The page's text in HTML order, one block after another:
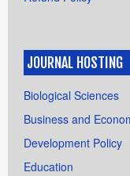
JOURNAL HOSTING
Biological Sciences
Business and
Development Policy
Education